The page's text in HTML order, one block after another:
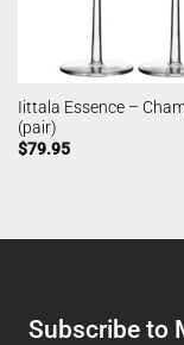
Iittala Essence –
(pair)
$79.95
Subscribe to